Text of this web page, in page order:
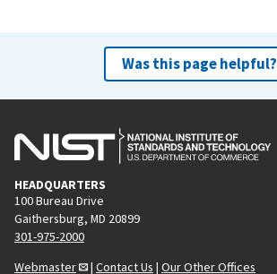
Was this page helpful?
HEADQUARTERS
100 Bureau Drive
Gaithersburg, MD 20899
301-975-2000
Webmaster
| Contact Us | Our Other Offices